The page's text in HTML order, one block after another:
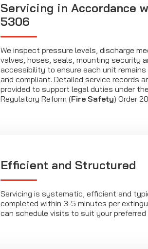
Servicing in Accordance
5306
We inspect pressure levels, discharge
valves, hoses, seals, mounting security
accessibility to ensure each unit
and compliant. Detailed service records
provided to support legal duties under the
Regulatory Reform (Fire Safety) Order
Efficient and Structured
Servicing is systematic, efficient and
completed within 3-5 minutes per
can schedule visits to suit your preferred